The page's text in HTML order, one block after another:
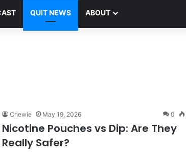
QUIT NEWS ABOUT
Chewie May 19, 2026 0
Nicotine Pouches vs Dip: Are They
Really Safer?